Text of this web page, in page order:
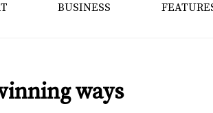
BUSINESS
ways